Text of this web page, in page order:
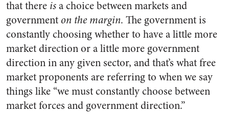
that there isa choice between markets and
government on the margin. The government is
constantly choosing whether to have a little more
market direction or a little more government
direction in any given sector, and that’s what free
market proponents are referring to when we say
things like “we must constantly choose between
market forces and government direction.”